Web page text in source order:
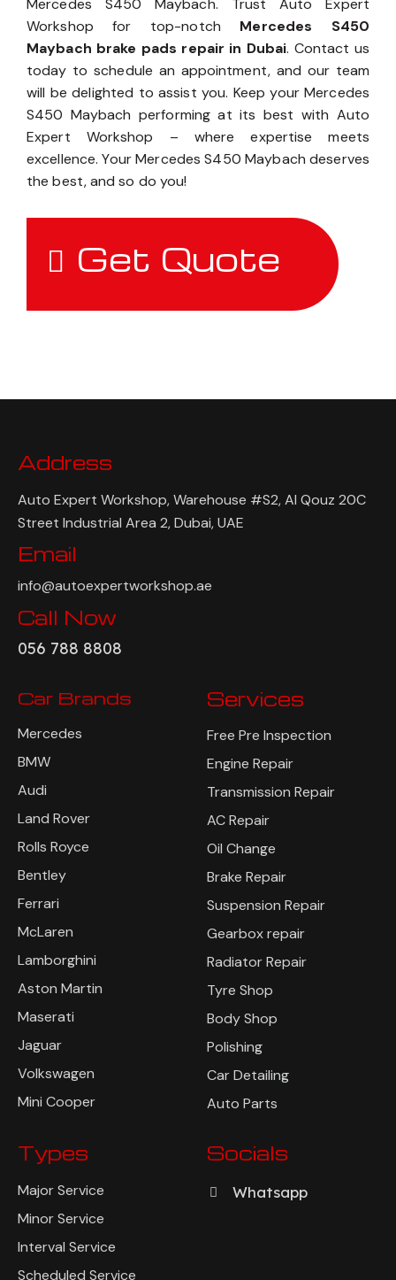
Don’t compromise on safety when it comes to your
Mercedes S450 Maybach. Trust Auto Expert
Workshop for top-notchMercedes S450
Maybach brake pads repair in Dubai. Contact us
today to schedule an appointment, and our team
will be delighted to assist you. Keep your Mercedes
S450 Maybach performing at its best with Auto
Expert Workshop – where expertise meets
excellence. Your Mercedes S450 Maybach deserves
Get Quote
Address
Auto Expert Workshop, Warehouse #S2, Al Qouz 20C
Street Industrial Area 2, Dubai, UAE
Email
info@autoexpertworkshop.ae
Call Now
Car Brands
Mercedes
BMW
Audi
Land Rover
Rolls Royce
Bentley
Ferrari
McLaren
Lamborghini
Aston Martin
Maserati
Jaguar
Volkswagen
Services
Free Pre Inspection
Engine Repair
Transmission Repair
AC Repair
Oil Change
Brake Repair
Suspension Repair
Gearbox repair
Radiator Repair
Tyre Shop
Body Shop
Polishing
Car Detailing
Types
Major Service
Minor Service
Interval Service
Socials